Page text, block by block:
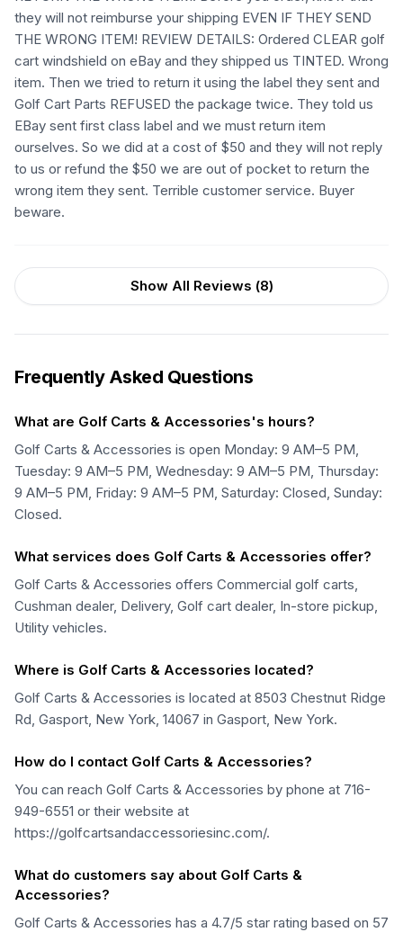
they will not reimburse your shipping EVEN IF THEY SEND
THE WRONG ITEM! REVIEW DETAILS: Ordered CLEAR golf
cart windshield on eBay and they shipped us TINTED. Wrong
item. Then we tried to return it using the label they sent and
Golf Cart Parts REFUSED the package twice. They told us
EBay sent first class label and we must return item
ourselves. So we did at a cost of $50 and they will not reply
to us or refund the $50 we are out of pocket to return the
wrong item they sent. Terrible customer service. Buyer
beware.
Show All Reviews (8)
Frequently Asked Questions
What are Golf Carts & Accessories's hours?
Golf Carts & Accessories is open Monday: 9 AM–5 PM,
Tuesday: 9 AM–5 PM, Wednesday: 9 AM–5 PM, Thursday:
9 AM–5 PM, Friday: 9 AM–5 PM, Saturday: Closed, Sunday:
Closed.
What services does Golf Carts & Accessories offer?
Golf Carts & Accessories offers Commercial golf carts,
Cushman dealer, Delivery, Golf cart dealer, In-store pickup,
Utility vehicles.
Where is Golf Carts & Accessories located?
Golf Carts & Accessories is located at 8503 Chestnut Ridge
Rd, Gasport, New York, 14067 in Gasport, New York.
How do I contact Golf Carts & Accessories?
You can reach Golf Carts & Accessories by phone at 716-
949-6551 or their website at
https://golfcartsandaccessoriesinc.com/.
What do customers say about Golf Carts &
Accessories?
Golf Carts & Accessories has a 4.7/5 star rating based on 57